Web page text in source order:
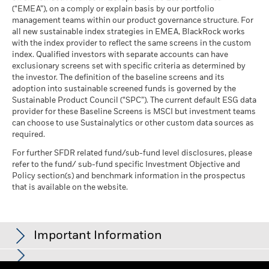
Blackrock
MSCI ESG Quality Score -
Peer Percentile
as of 17-Jul-26
Funds in Peer Group
as of 17-Jul-26
MSCI Weighted Average
Carbon Intensity % Coverage
as of 17-Jul-26
98.09
All data is from MSCI ESG Fund Ratings as of 17-Jul-26,
based on holdings as of 31-Mar-26. As such, the fund’s
sustainable characteristics may differ from MSCI ESG Fund
Ratings from time to time.
weight must come from securities with ESG coverage by MSCI
ESG Research (certain cash positions and other asset types
deemed not relevant for ESG analysis by MSCI are removed
prior to calculating a fund’s gross weight; the absolute values
Business Involvement
Coverage
as of 30-Jun-26
99.42%
Percentage of Fund not
covered
as of 30-Jun-26
0.58%
for Thermal Coal and Oil Sands are calculated and reported
for companies that generate more than 5% of revenue from
thermal coal or oil sands as defined by MSCI ESG Research.
For the exposure to companies that generate any revenue
Business Involvement metrics are calculated by BlackRock
using data from MSCI ESG Research which provides a profile
(English)
BlackRock Global Funds - Annual Report
(English)
BlackRock Global Funds - Annual report and
audited financial statements (English)
Sustainability related disclosure - EUSUST-AG
BlackRock Global Funds - Prospectus
(English)
(“EMEA”), on a comply or explain basis by our portfolio
management teams within our product governance structure. For
all new sustainable index strategies in EMEA, BlackRock works
with the index provider to reflect the same screens in the custom
index. Qualified investors with separate accounts can have
exclusionary screens set with specific criteria as determined by
the investor. The definition of the baseline screens and its
adoption into sustainable screened funds is governed by the
Sustainable Product Council (“SPC”). The current default ESG data
provider for these Baseline Screens is MSCI but investment teams
can choose to use Sustainalytics or other custom data sources as
required.
For further SFDR related fund/sub-fund level disclosures, please
refer to the fund/ sub-fund specific Investment Objective and
Policy section(s) and benchmark information in the prospectus
that is available on the website.
Important Information